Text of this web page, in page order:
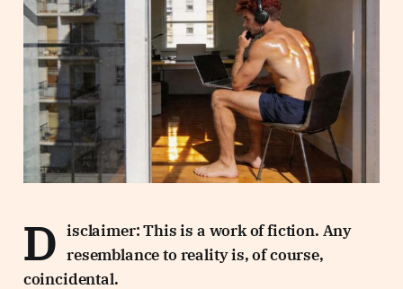
D isclaimer: This is a work of fiction. Any
resemblance to reality is, of course,
coincidental.